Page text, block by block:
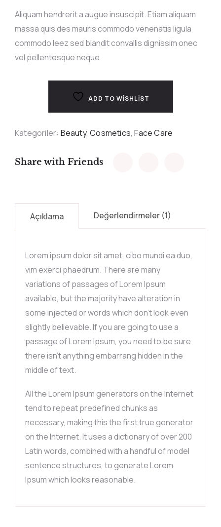
aldı
Aliquam hendrerit a augue insuscipit. Etiam aliquam
massa quis des mauris commodo venenatis ligula
commodo leez sed blandit convallis dignissim onec
vel pellentesque neque
ADD TO WISHLIST
Kategoriler: Beauty,Cosmetics,Face Care
Share with Friends
Açıklama Değerlendirmeler (1)
Lorem ipsum dolor sit amet, cibo mundi ea duo,
vim exerci phaedrum. There are many
variations of passages of Lorem Ipsum
available, but the majority have alteration in
some injected or words which don’t look even
slightly believable. If you are going to use a
passage of Lorem Ipsum, you need to be sure
there isn’t anything embarrang hidden in the
middle of text.
All the Lorem Ipsum generators on the Internet
tend to repeat predefined chunks as
necessary, making this the first true generator
on the Internet. It uses a dictionary of over 200
Latin words, combined with a handful of model
sentence structures, to generate Lorem
Ipsum which looks reasonable.